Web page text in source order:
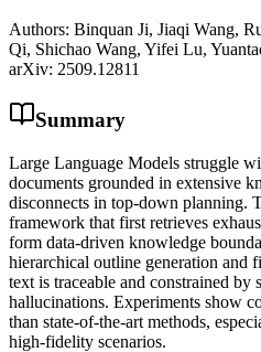
Authors: Binquan Ji, Jiaqi Wang,
Qi, Shichao Wang, Yifei Lu,
arXiv: 2509.12811
Summary
Large Language Models struggle
documents grounded in extensive
disconnects in top-down planning.
framework that first retrieves
form data-driven knowledge
hierarchical outline generation and
text is traceable and constrained by
hallucinations. Experiments show
than state-of-the-art methods,
high-fidelity scenarios.